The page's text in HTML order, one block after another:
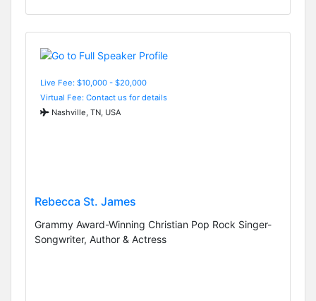
Live Fee: $10,000 - $20,000
Virtual Fee: Contact us for details
Nashville, TN, USA
Rebecca St. James
Grammy Award-Winning Christian Pop Rock Singer-
Songwriter, Author & Actress